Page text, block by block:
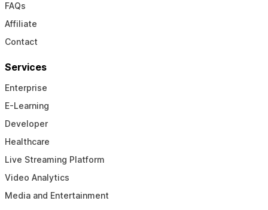
FAQs
Affiliate
Contact
Services
Enterprise
E-Learning
Developer
Healthcare
Live Streaming Platform
Video Analytics
Media and Entertainment